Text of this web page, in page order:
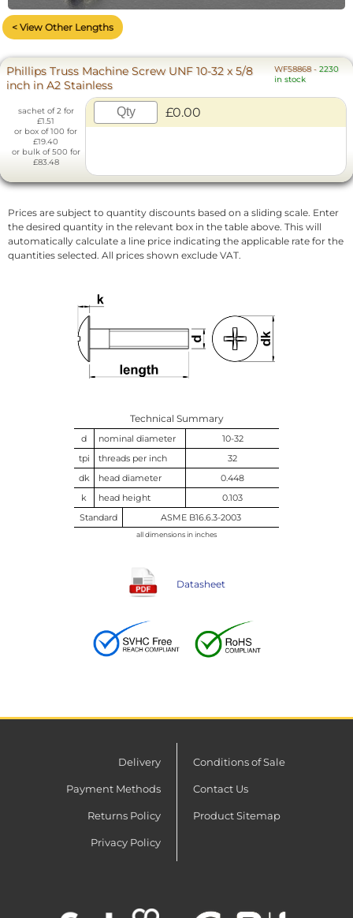
< View Other Lengths
Phillips Truss Machine Screw UNF 10-32 x 5/8
inch in A2 Stainless
WF58868- 2230
in stock
sachet of 2 for
£1.51
or box of 100 for
£19.40
or bulk of 500 for
£83.48
£0.00
Prices are subject to quantity discounts based on a sliding scale. Enter
the desired quantity in the relevant box in the table above. This will
automatically calculate a line price indicating the applicable rate for the
quantities selected. All prices shown exclude VAT.
Technical Summary
d nominal diameter
10-32
tpi
threads per inch
32
dk
head diameter
0.448
k
head height
0.103
Standard
ASME B16.6.3-2003
all dimensions in inches
Datasheet
Delivery
Payment Methods
Returns Policy
Privacy Policy
Conditions of Sale
Contact Us
Product Sitemap